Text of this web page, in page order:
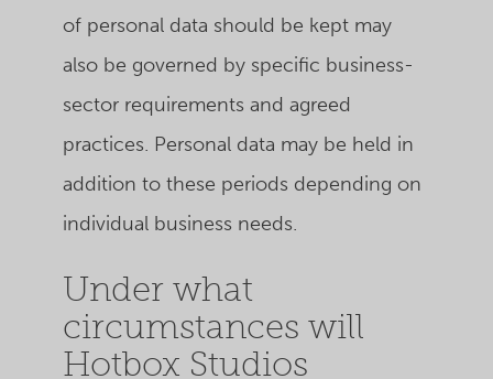
of personal data should be kept may
also be governed by specific business-
sector requirements and agreed
practices. Personal data may be held in
addition to these periods depending on
individual business needs.
Under what
circumstances will
Hotbox Studios